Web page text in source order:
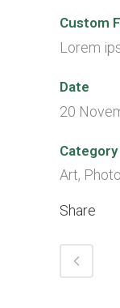
Custom
Lorem
Date
20
Category
Art,
Share